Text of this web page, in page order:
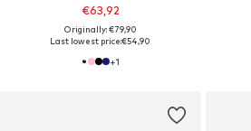
€63,92
Originally: €79,90
Last lowest price:€54,90
+1